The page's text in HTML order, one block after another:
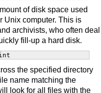
of disk space used
Unix computer. This is
archivists, who often deal
fill-up a hard disk.
the specified directory
name matching the
look for all files with the